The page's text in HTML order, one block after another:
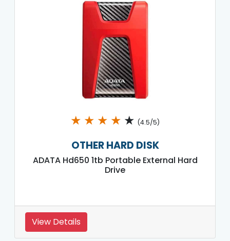
★ ★ ★ ★ ★ (4.5/5)
OTHER HARD DISK
ADATA Hd650 1tb Portable External Hard
Drive
View Details